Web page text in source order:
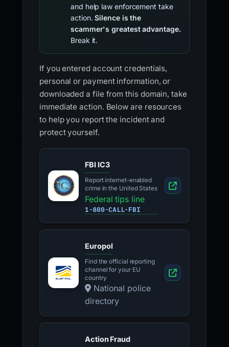
and help law enforcement take
action.Silence is the
scammer's greatest advantage.
Break it.
If you entered account credentials,
personal or payment information, or
downloaded a file from this domain, take
immediate action. Below are resources
to help you report the incident and
protect yourself.
FBI IC3
Report internet-enabled
crime in the United States
Federal tips line
1-800-CALL-FBI
Europol
Find the official reporting
channel for your EU
country
National police
directory
Action Fraud